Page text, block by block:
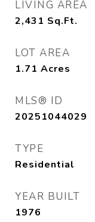
LIVING AREA
2,431 Sq.Ft.
LOT AREA
1.71 Acres
MLS® ID
20251044029
TYPE
Residential
YEAR BUILT
1976